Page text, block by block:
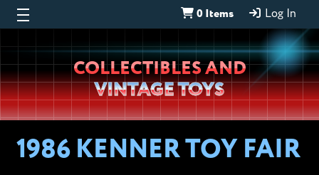
0 Items Log In
Wheeljack’s
Lab
COLLECTIBLES AND
VINTAGE TOYS
1986 KENNER TOY FAIR